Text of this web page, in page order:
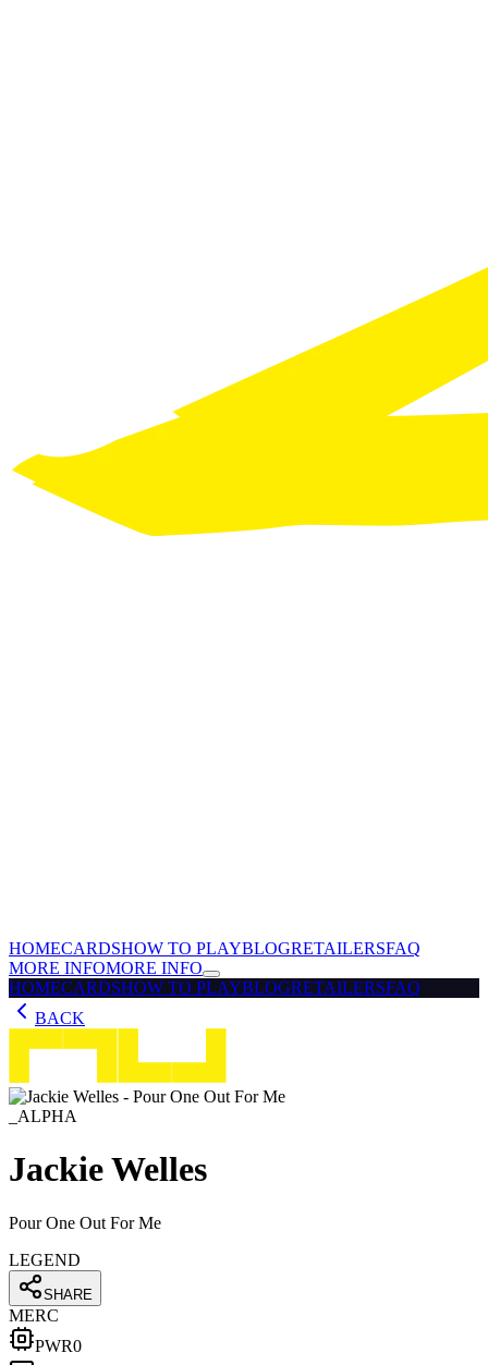
HOMECARDSHOW TO PLAYBLOGRETAILERSFAQ
MORE INFOMORE INFO
HOMECARDSHOW TO PLAYBLOGRETAILERSFAQ
BACK
_ALPHA
Jackie Welles
Pour One Out For Me
LEGEND
SHARE
MERC
PWR0